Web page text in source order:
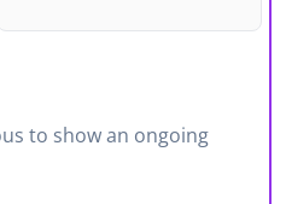
to show an ongoing